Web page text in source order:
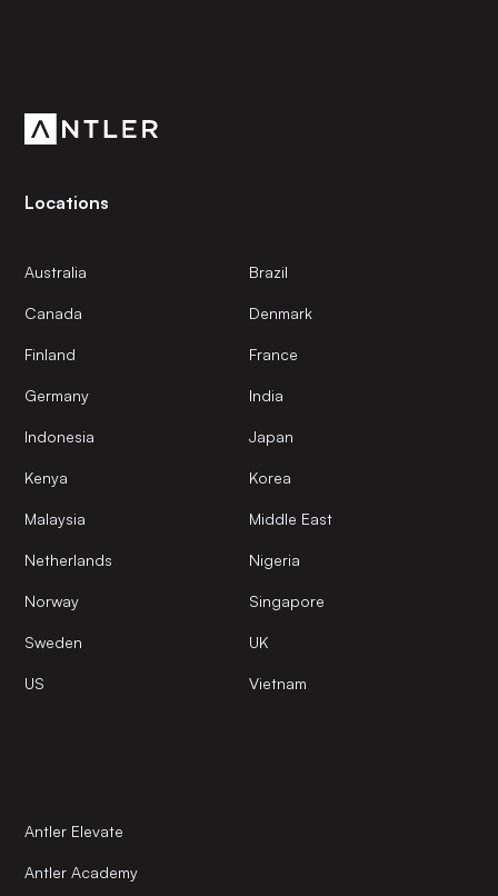
Locations
Australia Brazil
Canada Denmark
Finland France
Germany India
Indonesia Japan
Kenya Korea
Malaysia Middle East
Netherlands Nigeria
Norway Singapore
Sweden UK
US Vietnam
Antler Elevate
Antler Academy